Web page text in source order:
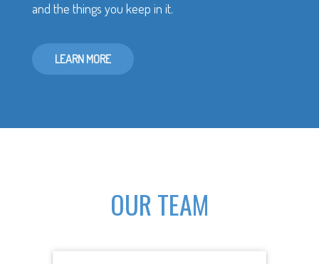
and the things you keep in it.
LEARN MORE
OUR TEAM